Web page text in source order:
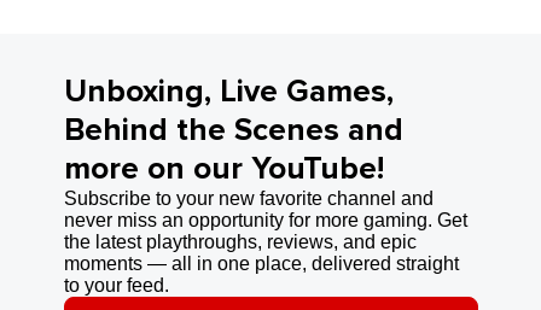
Unboxing, Live Games,
Behind the Scenes and
more on our YouTube!
Subscribe to your new favorite channel and
never miss an opportunity for more gaming. Get
the latest playthroughs, reviews, and epic
moments — all in one place, delivered straight
to your feed.